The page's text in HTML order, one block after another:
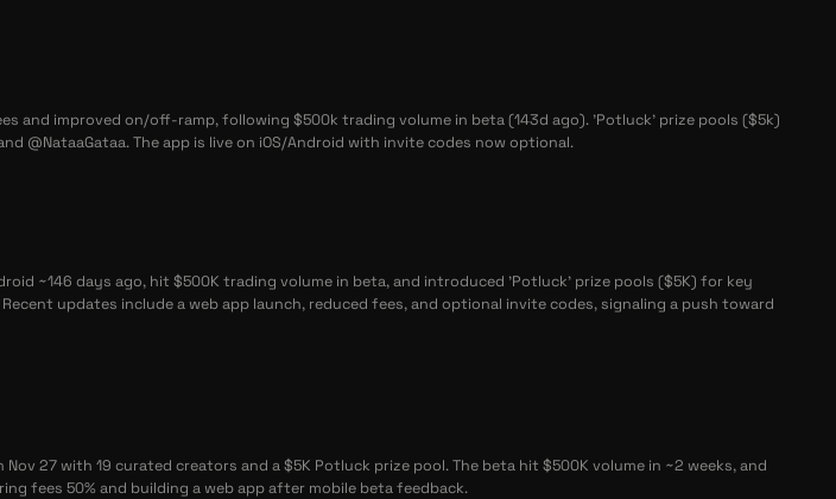
and improved on/off-ramp, following $500k trading volume in beta (143d ago). 'Potluck' prize pools ($5k)
@NataaGataa. The app is live on iOS/Android with invite codes now optional.
~146 days ago, hit $500K trading volume in beta, and introduced 'Potluck' prize pools ($5K) for key
updates include a web app launch, reduced fees, and optional invite codes, signaling a push toward
27 with 19 curated creators and a $5K Potluck prize pool. The beta hit $500K volume in ~2 weeks, and
fees 50% and building a web app after mobile beta feedback.